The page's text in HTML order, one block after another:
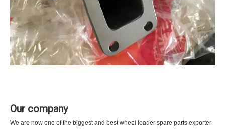
Our company
We are now one of the biggest and best wheel loader spare parts exporter